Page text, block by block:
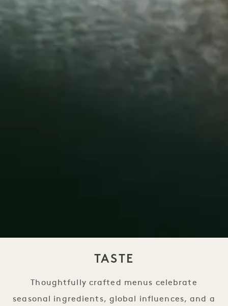
TASTE
Thoughtfully crafted menus celebrate
seasonal ingredients, global influences, and a